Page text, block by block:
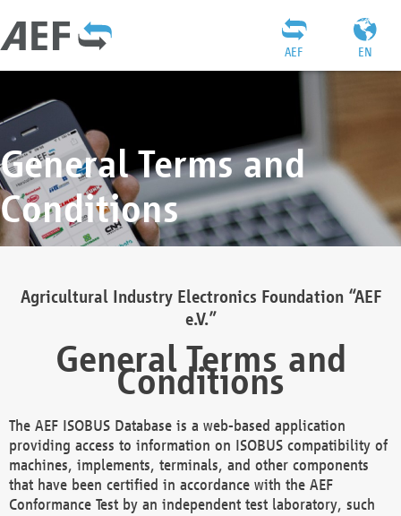
EN
AEF
General Terms and
Conditions
Agricultural Industry Electronics Foundation “AEF
e.V.”
General Terms and
Conditions
The AEF ISOBUS Database is a web-based application
providing access to information on ISOBUS compatibility of
machines, implements, terminals, and other components
that have been certified in accordance with the AEF
Conformance Test by an independent test laboratory, such